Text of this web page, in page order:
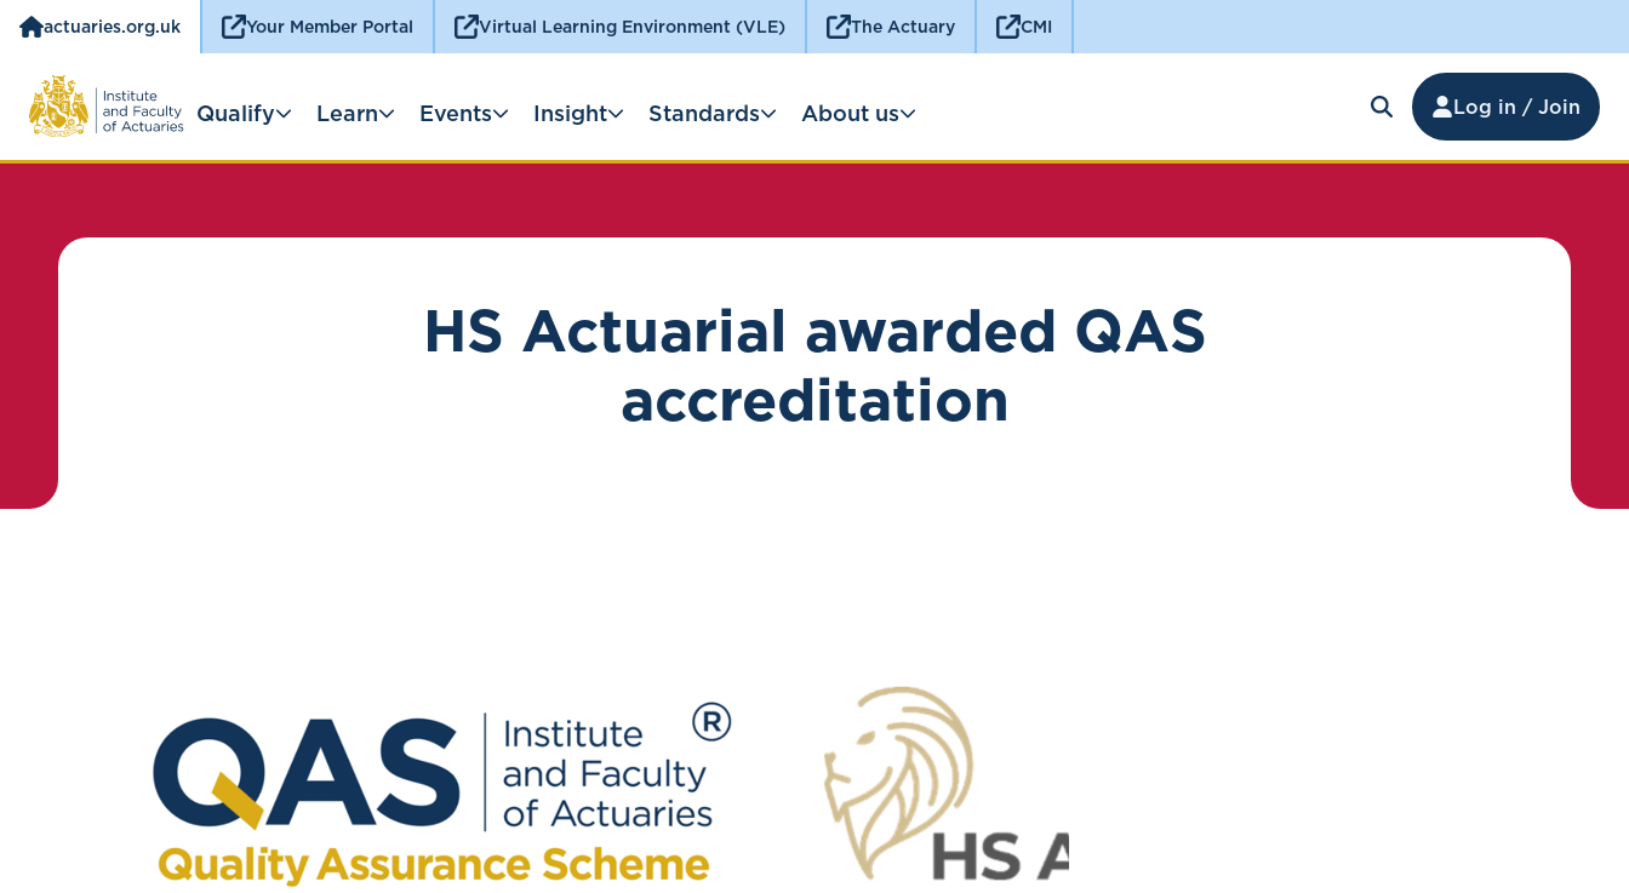
actuaries.org.uk Your Member Portal Virtual Learning Environment (VLE) The Actuary CMI
Log in / Join
Qualify Learn Events Insight Standards About us
HS Actuarial awarded QAS
accreditation